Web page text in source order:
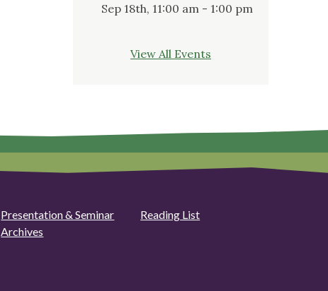
Sep 18th, 11:00 am - 1:00 pm
View All Events
Presentation & Seminar
Archives
Reading List